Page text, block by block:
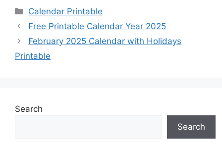
Categories
Calendar Printable
Free Printable Calendar Year 2025
February 2025 Calendar with Holidays
Printable
Search
Search